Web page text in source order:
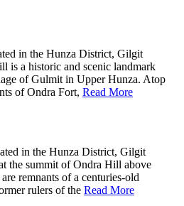
in the Hunza District, Gilgit
is a historic and scenic landmark
of Gulmit in Upper Hunza. Atop
of Ondra Fort, Read More
in the Hunza District, Gilgit
the summit of Ondra Hill above
remnants of a centuries-old
rulers of the Read More